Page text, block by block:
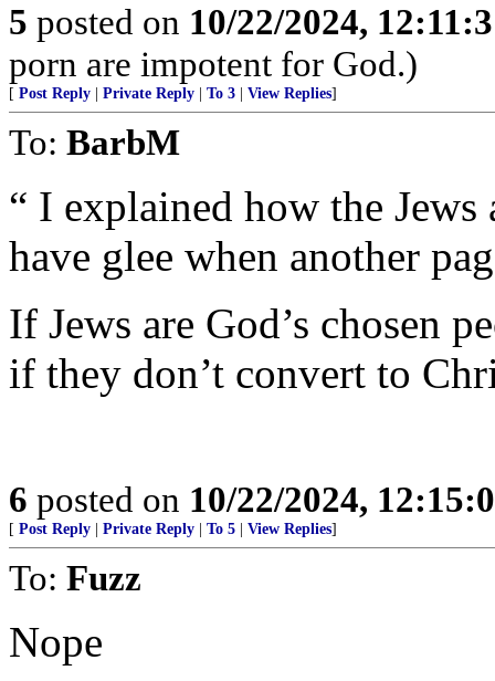
5 posted on 10/22/2024,
porn are impotent for God.)
[ Post Reply Private Reply To 3 View Replies]
To: BarbM
“ I explained how the Jews
have glee when another
If Jews are God’s chosen
if they don’t convert to
6 posted on 10/22/2024,
[ Post Reply Private Reply To 5 View Replies]
To: Fuzz
Nope